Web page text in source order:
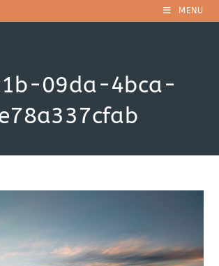
MENU
09da-4bca-